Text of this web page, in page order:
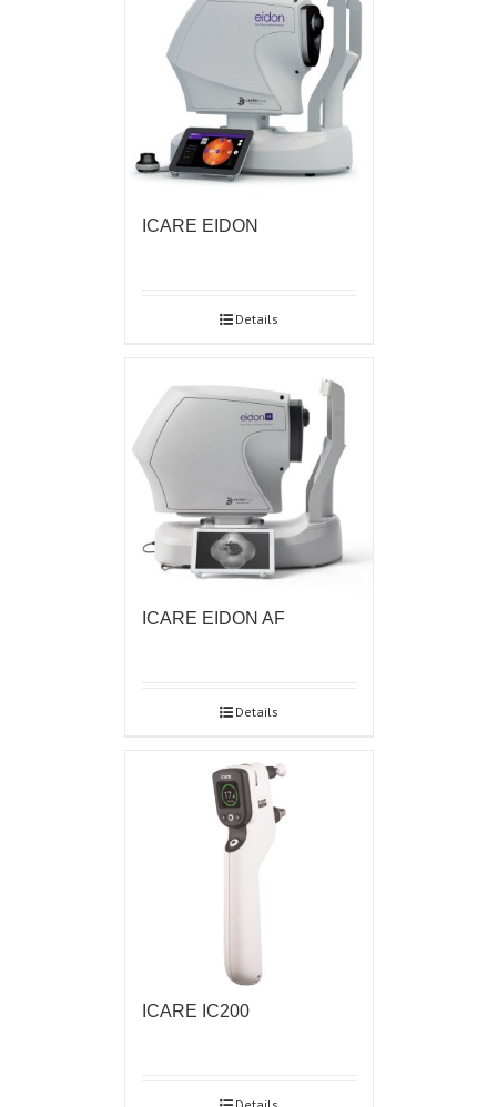
ICARE EIDON
Details
ICARE EIDON AF
Details
ICARE IC200